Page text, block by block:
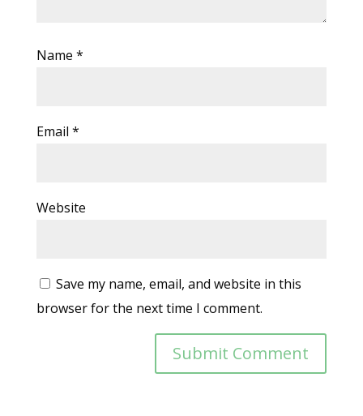
Name *
Email *
Website
Save my name, email, and website in this
browser for the next time I comment.